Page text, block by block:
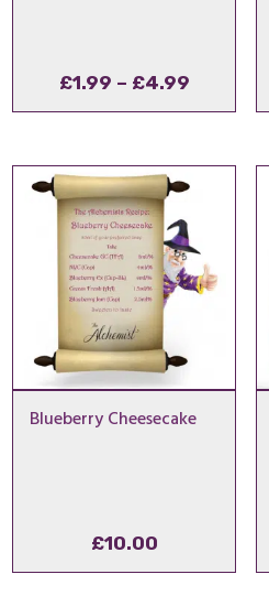
£1.99 – £4.99Price
range:
through
£4.99
Blueberry Cheesecake
£10.00